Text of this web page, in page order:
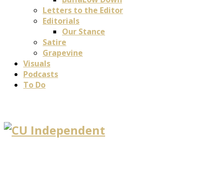
Letters to the Editor
Editorials
Our Stance
Satire
Grapevine
Visuals
Podcasts
To Do